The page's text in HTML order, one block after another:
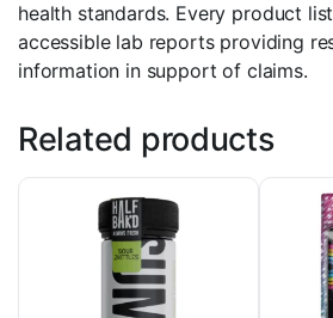
health standards. Every product
accessible lab reports providing
information in support of claims.
Related products